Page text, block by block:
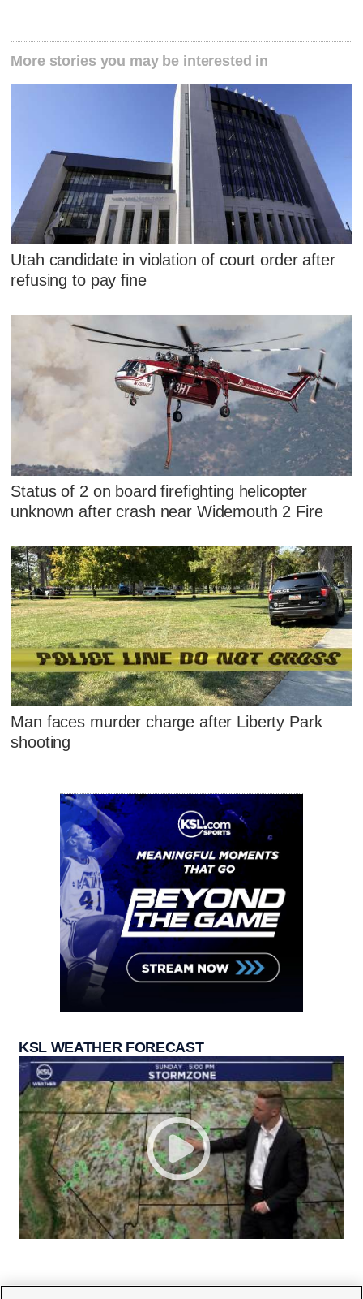
More stories you may be interested in
Utah candidate in violation of court order after
refusing to pay fine
Status of 2 on board firefighting helicopter
unknown after crash near Widemouth 2 Fire
Man faces murder charge after Liberty Park
shooting
KSL WEATHER FORECAST